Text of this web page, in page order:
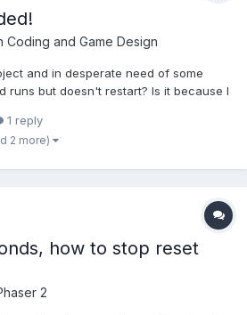
Coding and Game Design
and in desperate need of some
runs but doesn't restart? Is it because I
Thanks
1 reply
2 more)
how to stop reset
2